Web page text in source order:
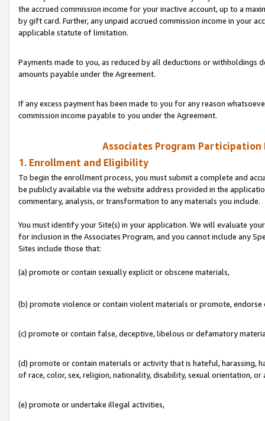
the accrued commission income for your inactive account, up to a
by gift card. Further, any unpaid accrued commission income in your
applicable statute of limitation.
Payments made to you, as reduced by all deductions or
amounts payable under the Agreement.
If any excess payment has been made to you for any reason
commission income payable to you under the Agreement.
Associates Program
1. Enrollment and Eligibility
To begin the enrollment process, you must submit a complete and
be publicly available via the website address provided in the
commentary, analysis, or transformation to any materials you include.
You must identify your Site(s) in your application. We will evaluate
for inclusion in the Associates Program, and you cannot include any
Sites include those that:
(a) promote or contain sexually explicit or obscene materials,
(b) promote violence or contain violent materials or promote,
(c) promote or contain false, deceptive, libelous or defamatory
(d) promote or contain materials or activity that is hateful, harassing,
of race, color, sex, religion, nationality, disability, sexual orientation, or
(e) promote or undertake illegal activities,